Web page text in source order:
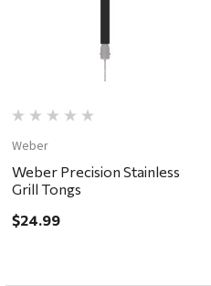
Weber
Weber Precision Stainless
Grill Tongs
$24.99